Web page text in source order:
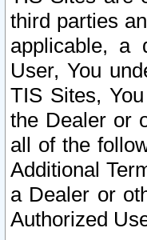
third parties
applicable, a
User, You
TIS Sites,
the Dealer or
all of the
Additional
a Dealer or
Authorized